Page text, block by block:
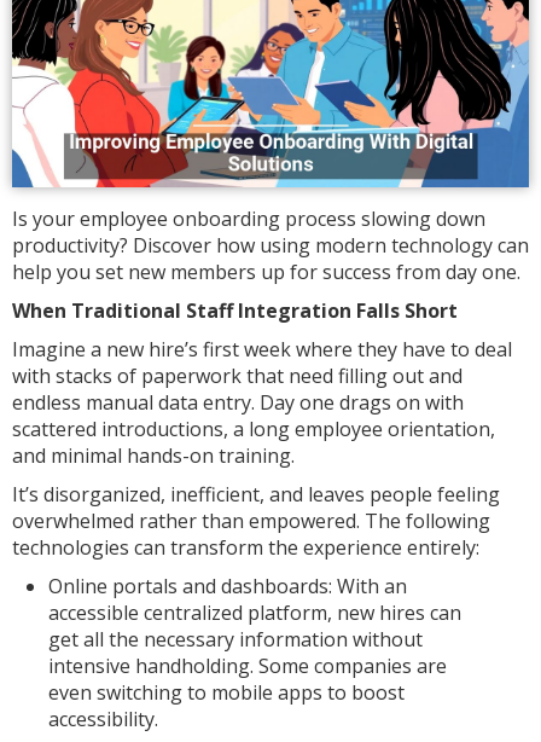
Is your employee onboarding process slowing down
productivity? Discover how using modern technology can
help you set new members up for success from day one.
When Traditional Staff Integration Falls Short
Imagine a new hire’s first week where they have to deal
with stacks of paperwork that need filling out and
endless manual data entry. Day one drags on with
scattered introductions, a long employee orientation,
and minimal hands-on training.
It’s disorganized, inefficient, and leaves people feeling
overwhelmed rather than empowered. The following
technologies can transform the experience entirely:
Online portals and dashboards: With an
accessible centralized platform, new hires can
get all the necessary information without
intensive handholding. Some companies are
even switching to mobile apps to boost
accessibility.